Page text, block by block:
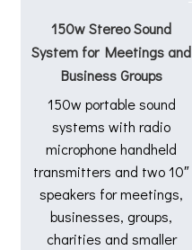
150w Stereo Sound
System for Meetings and
Business Groups
150w portable sound
systems with radio
microphone handheld
transmitters and two 10″
speakers for meetings,
businesses, groups,
charities and smaller